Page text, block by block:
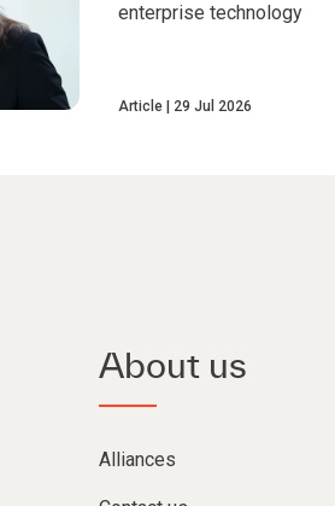
enterprise technology
Article 29 Jul 2026
About us
Alliances